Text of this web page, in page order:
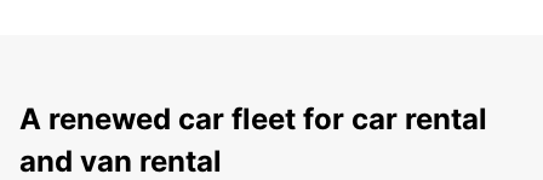
A renewed car fleet for car rental
and van rental